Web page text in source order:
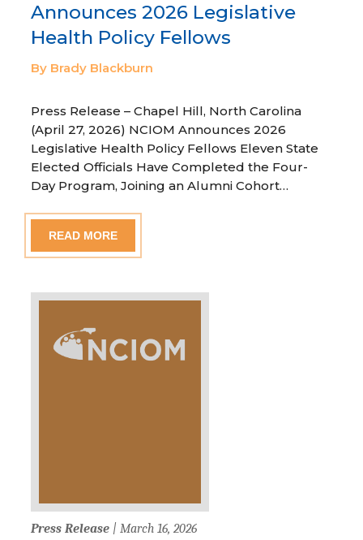
Announces 2026 Legislative
Health Policy Fellows
By Brady Blackburn
Press Release – Chapel Hill, North Carolina
(April 27, 2026) NCIOM Announces 2026
Legislative Health Policy Fellows Eleven State
Elected Officials Have Completed the Four-
Day Program, Joining an Alumni Cohort…
READ MORE
Press Release | March 16, 2026